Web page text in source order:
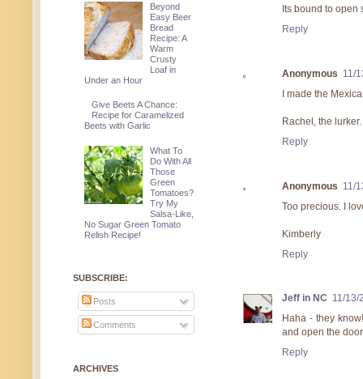
Its bound to open
Reply
Anonymous 11/
I made the
Rachel, the lurker.
Reply
Anonymous 11/
Too precious. I
Kimberly
Reply
Jeff in NC 11/13/
Haha - they
and open the
Reply
Beyond
Easy Beer
Bread
Recipe: A
Warm
Crusty
Loaf in
Under an Hour
Give Beets A Chance:
Recipe for Caramelized
Beets with Garlic
What To
Do With All
Those
Green
Tomatoes?
Try My
Salsa-Like,
No Sugar Green Tomato
Relish Recipe!
SUBSCRIBE:
Posts
Comments
ARCHIVES